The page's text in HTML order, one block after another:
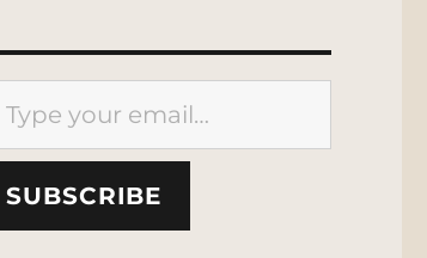
email…
SUBSCRIBE